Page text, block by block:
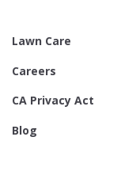
Lawn Care
Careers
CA Privacy Act
Blog